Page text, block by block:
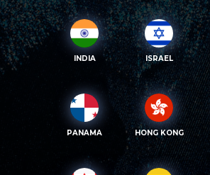
INDIA ISRAEL
PANAMA HONG KONG